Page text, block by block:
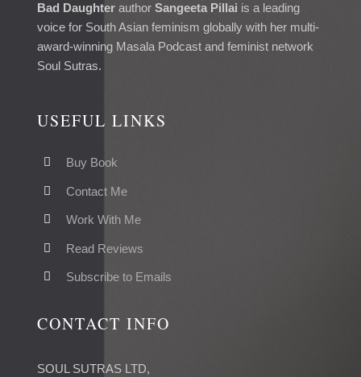
Bad Daughterauthor Sangeeta Pillai is a leading
voice for South Asian feminism globally with her multi-
award-winning Masala Podcast and feminist network
Soul Sutras.
USEFUL LINKS
Buy Book
Contact Me
Work With Me
Read Reviews
Subscribe to Emails
CONTACT INFO
SOUL SUTRAS LTD,